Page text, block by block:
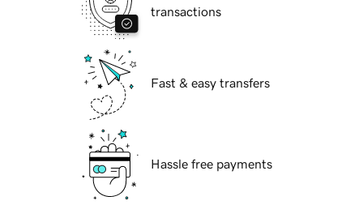
transactions
Fast & easy transfers
Hassle free payments